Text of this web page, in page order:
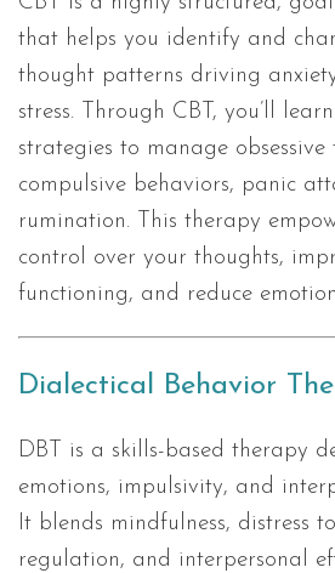
that helps you identify and
thought patterns driving
stress. Through CBT, you’ll
strategies to manage obsessive
compulsive behaviors, panic
rumination. This therapy
control over your thoughts,
functioning, and reduce
Dialectical Behavior
DBT is a skills-based therapy
emotions, impulsivity, and
It blends mindfulness, distress
regulation, and interpersonal